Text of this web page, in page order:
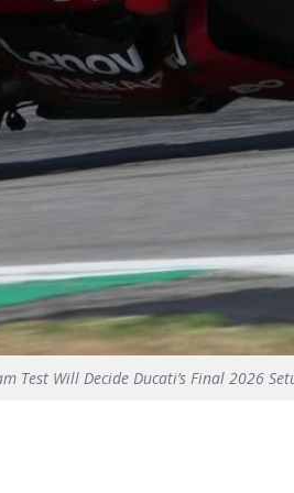
Test Will Decide Ducati’s Final 2026